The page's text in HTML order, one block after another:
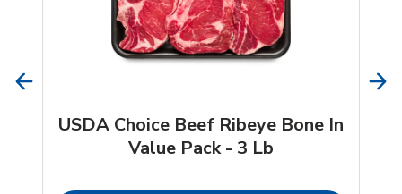
USDA Choice Beef Ribeye Bone In
Value Pack - 3 Lb